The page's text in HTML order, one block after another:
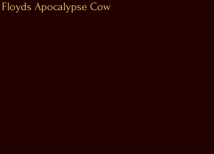
Apocalypse Cow